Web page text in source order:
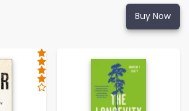
Buy Now